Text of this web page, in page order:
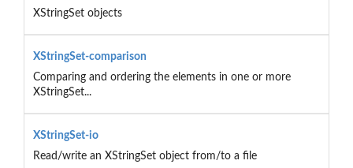
XStringSet objects
XStringSet-comparison
Comparing and ordering the elements in one or more
XStringSet...
XStringSet-io
Read/write an XStringSet object from/to a file